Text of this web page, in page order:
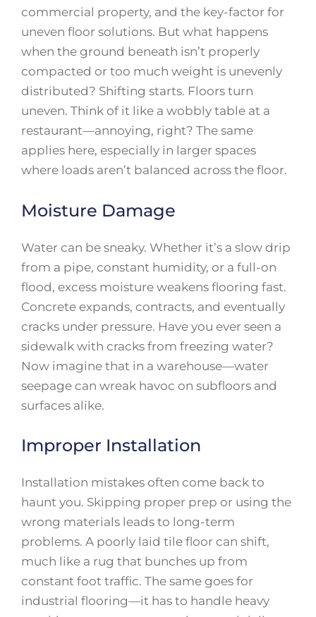
commercial property, and the key-factor for
uneven floor solutions. But what happens
when the ground beneath isn’t properly
compacted or too much weight is unevenly
distributed? Shifting starts. Floors turn
uneven. Think of it like a wobbly table at a
restaurant—annoying, right? The same
applies here, especially in larger spaces
where loads aren’t balanced across the floor.
Moisture Damage
Water can be sneaky. Whether it’s a slow drip
from a pipe, constant humidity, or a full-on
flood, excess moisture weakens flooring fast.
Concrete expands, contracts, and eventually
cracks under pressure. Have you ever seen a
sidewalk with cracks from freezing water?
Now imagine that in a warehouse—water
seepage can wreak havoc on subfloors and
surfaces alike.
Improper Installation
Installation mistakes often come back to
haunt you. Skipping proper prep or using the
wrong materials leads to long-term
problems. A poorly laid tile floor can shift,
much like a rug that bunches up from
constant foot traffic. The same goes for
industrial flooring—it has to handle heavy